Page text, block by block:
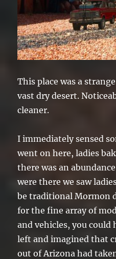
This place was a
vast dry desert.
cleaner.
I immediately sensed
went on here, ladies
there was an
were there we saw
be traditional Mormon
for the fine array of
and vehicles, you could
left and imagined that
out of Arizona had